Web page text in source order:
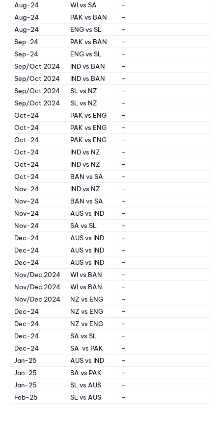
Aug-24
WI vs SA
–
Aug-24
PAK vs BAN
–
Aug-24
ENG vs SL
–
Sep-24
PAK vs BAN
–
Sep-24
ENG vs SL
–
Sep/Oct 2024
IND vs BAN
–
Sep/Oct 2024
IND vs BAN
–
Sep/Oct 2024
SL vs NZ
–
Sep/Oct 2024
SL vs NZ
–
Oct-24
PAK vs ENG
–
Oct-24
PAK vs ENG
–
Oct-24
PAK vs ENG
–
Oct-24
IND vs NZ
–
Oct-24
IND vs NZ
–
Oct-24
BAN vs SA
–
Nov-24
IND vs NZ
–
Nov-24
BAN vs SA
–
Nov-24
AUS vs IND
–
Nov-24
SA vs SL
–
Dec-24
AUS vs IND
–
Dec-24
AUS vs IND
–
Dec-24
AUS vs IND
–
Nov/Dec 2024
WI vs BAN
–
Nov/Dec 2024
WI vs BAN
–
Nov/Dec 2024
NZ vs ENG
–
Dec-24
NZ vs ENG
–
Dec-24
NZ vs ENG
–
Dec-24
SA vs SL
–
Dec-24
SA vs PAK
–
Jan-25
AUS vs IND
–
Jan-25
SA vs PAK
–
Jan-25
SL vs AUS
–
Feb-25
SL vs AUS –